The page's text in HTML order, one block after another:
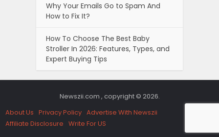
Why Your Emails Go to Spam And
How to Fix It?
How To Choose The Best Baby
Stroller In 2026: Features, Types, and
Expert Buying Tips
Newszii.com , copyright © 2026.
About Us Privacy Policy Advertise With Newszii
Affiliate Disclosure Write For US